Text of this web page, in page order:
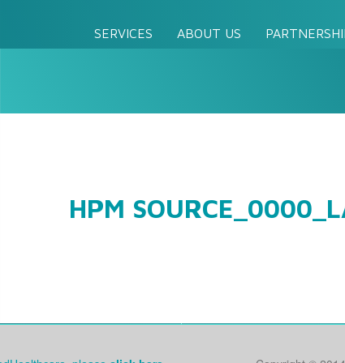
SERVICES ABOUT US
HPM